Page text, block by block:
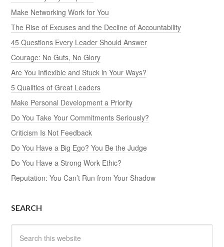
Make Networking Work for You
The Rise of Excuses and the Decline of Accountability
45 Questions Every Leader Should Answer
Courage: No Guts, No Glory
Are You Inflexible and Stuck in Your Ways?
5 Qualities of Great Leaders
Make Personal Development a Priority
Do You Take Your Commitments Seriously?
Criticism Is Not Feedback
Do You Have a Big Ego? You Be the Judge
Do You Have a Strong Work Ethic?
Reputation: You Can’t Run from Your Shadow
SEARCH